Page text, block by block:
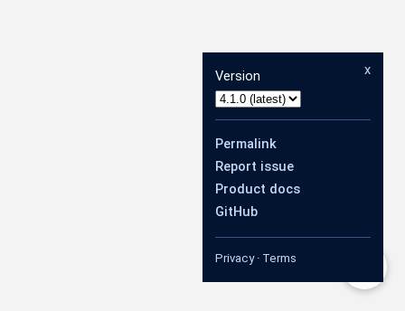
x
Version
Permalink
Report issue
Product docs
GitHub
Privacy· Terms